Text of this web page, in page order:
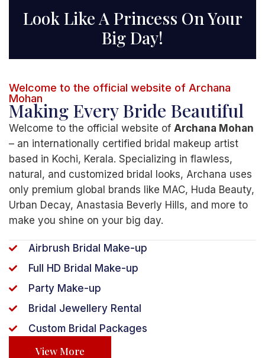
Look Like A Princess On Your
Big Day!
Welcome to the official website of Archana
Mohan
Making Every Bride Beautiful
Welcome to the official website of Archana Mohan
– an internationally certified bridal makeup artist
based in Kochi, Kerala. Specializing in flawless,
natural, and customized bridal looks, Archana uses
only premium global brands like MAC, Huda Beauty,
Urban Decay, Anastasia Beverly Hills, and more to
make you shine on your big day.
Airbrush Bridal Make-up
Full HD Bridal Make-up
Party Make-up
Bridal Jewellery Rental
Custom Bridal Packages
View More